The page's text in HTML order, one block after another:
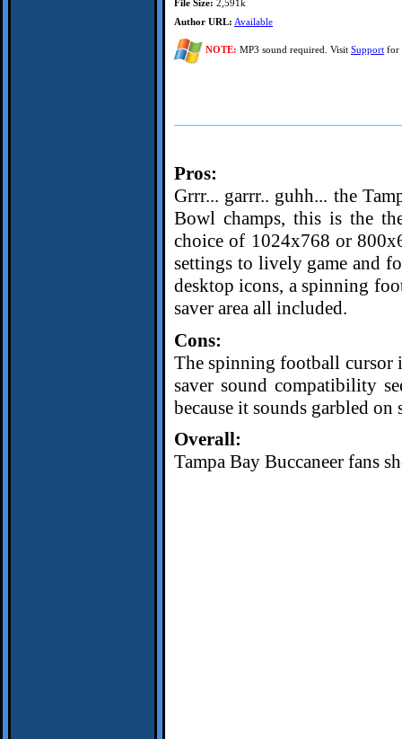
File Size: 2,591k
Author URL: Available
NOTE: MP3 sound required. Visit Support for
Pros:
Grrr... garrr.. guhh... the
Bowl champs, this is the
choice of 1024x768 or
settings to lively game and
desktop icons, a spinning
saver area all included.
Cons:
The spinning football cursor
saver sound compatibility
because it sounds garbled
Overall:
Tampa Bay Buccaneer fans